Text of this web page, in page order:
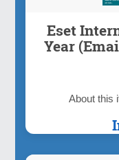
Eset
Year
About this